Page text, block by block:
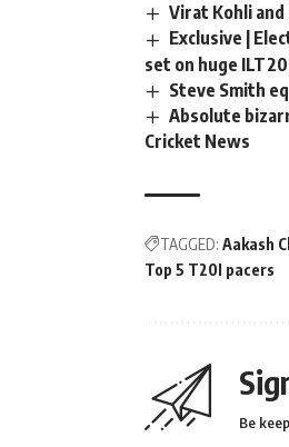
Virat Kohli and
Exclusive |
set on huge
Steve Smith
Absolute
Cricket News
TAGGED: Aakash
Top 5 T20I pacers
Be